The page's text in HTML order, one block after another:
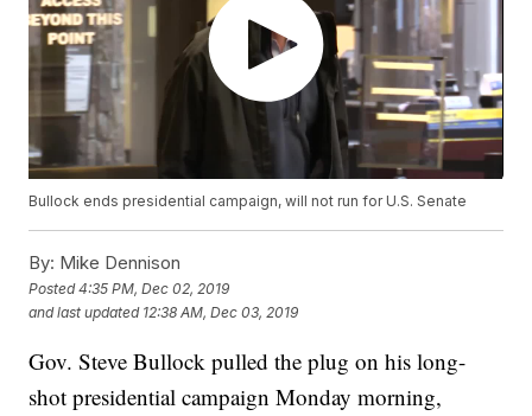
Bullock ends presidential campaign, will not run for U.S. Senate
By: Mike Dennison
Posted4:35 PM, Dec 02, 2019
and last updated 12:38 AM, Dec 03, 2019
Gov. Steve Bullock pulled the plug on his long-
shot presidential campaign Monday morning,